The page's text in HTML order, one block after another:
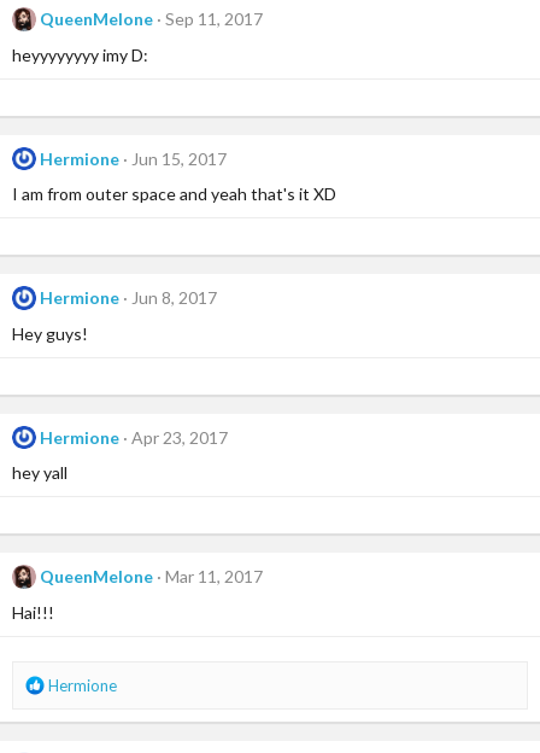
QueenMelone
Sep 11, 2017
heyyyyyyyy imy D:
Hermione
Jun 15, 2017
I am from outer space and yeah that's it XD
Hermione
Jun 8, 2017
Hey guys!
Hermione
Apr 23, 2017
hey yall
QueenMelone
Mar 11, 2017
Hai!!!
R
a
Hermione